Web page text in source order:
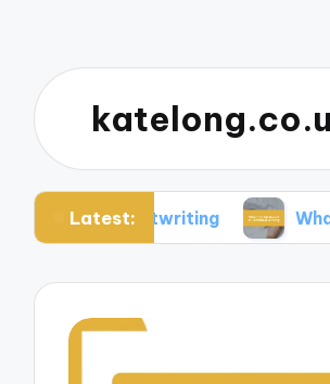
Latest: What I’ve